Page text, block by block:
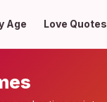
Age Love Quotes